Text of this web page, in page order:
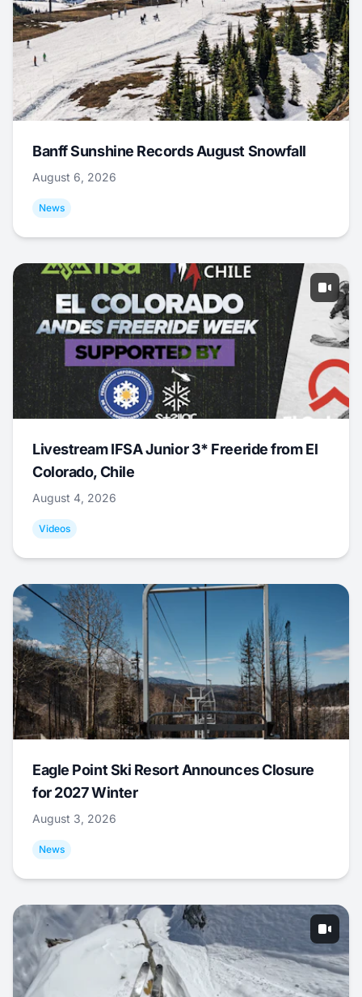
Banff Sunshine Records August Snowfall
August 6, 2026
News
Livestream IFSA Junior 3* Freeride from El
Colorado, Chile
August 4, 2026
Videos
Eagle Point Ski Resort Announces Closure
for 2027 Winter
August 3, 2026
News